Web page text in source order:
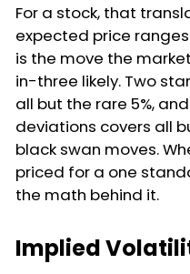
For a stock, that
expected price
is the move the
in-three likely. Two
all but the rare 5%,
deviations covers all
black swan moves.
priced for a one
the math behind it.
Implied